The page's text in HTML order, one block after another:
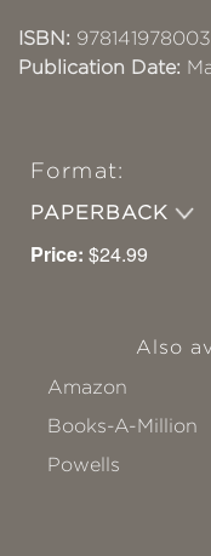
ISBN:
Publication Date:
Format:
PAPERBACK
Price: $24.99
Also
Amazon
Books-A-Million
Powells